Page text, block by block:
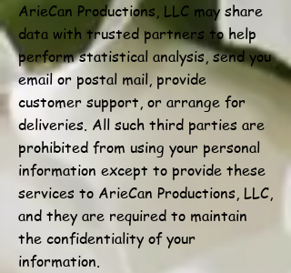
ArieCan Productions, LLC may share
data with trusted partners to help
perform statistical analysis, send you
email or postal mail, provide
customer support, or arrange for
deliveries. All such third parties are
prohibited from using your personal
information except to provide these
services to ArieCan Productions, LLC,
and they are required to maintain
the confidentiality of your
information.